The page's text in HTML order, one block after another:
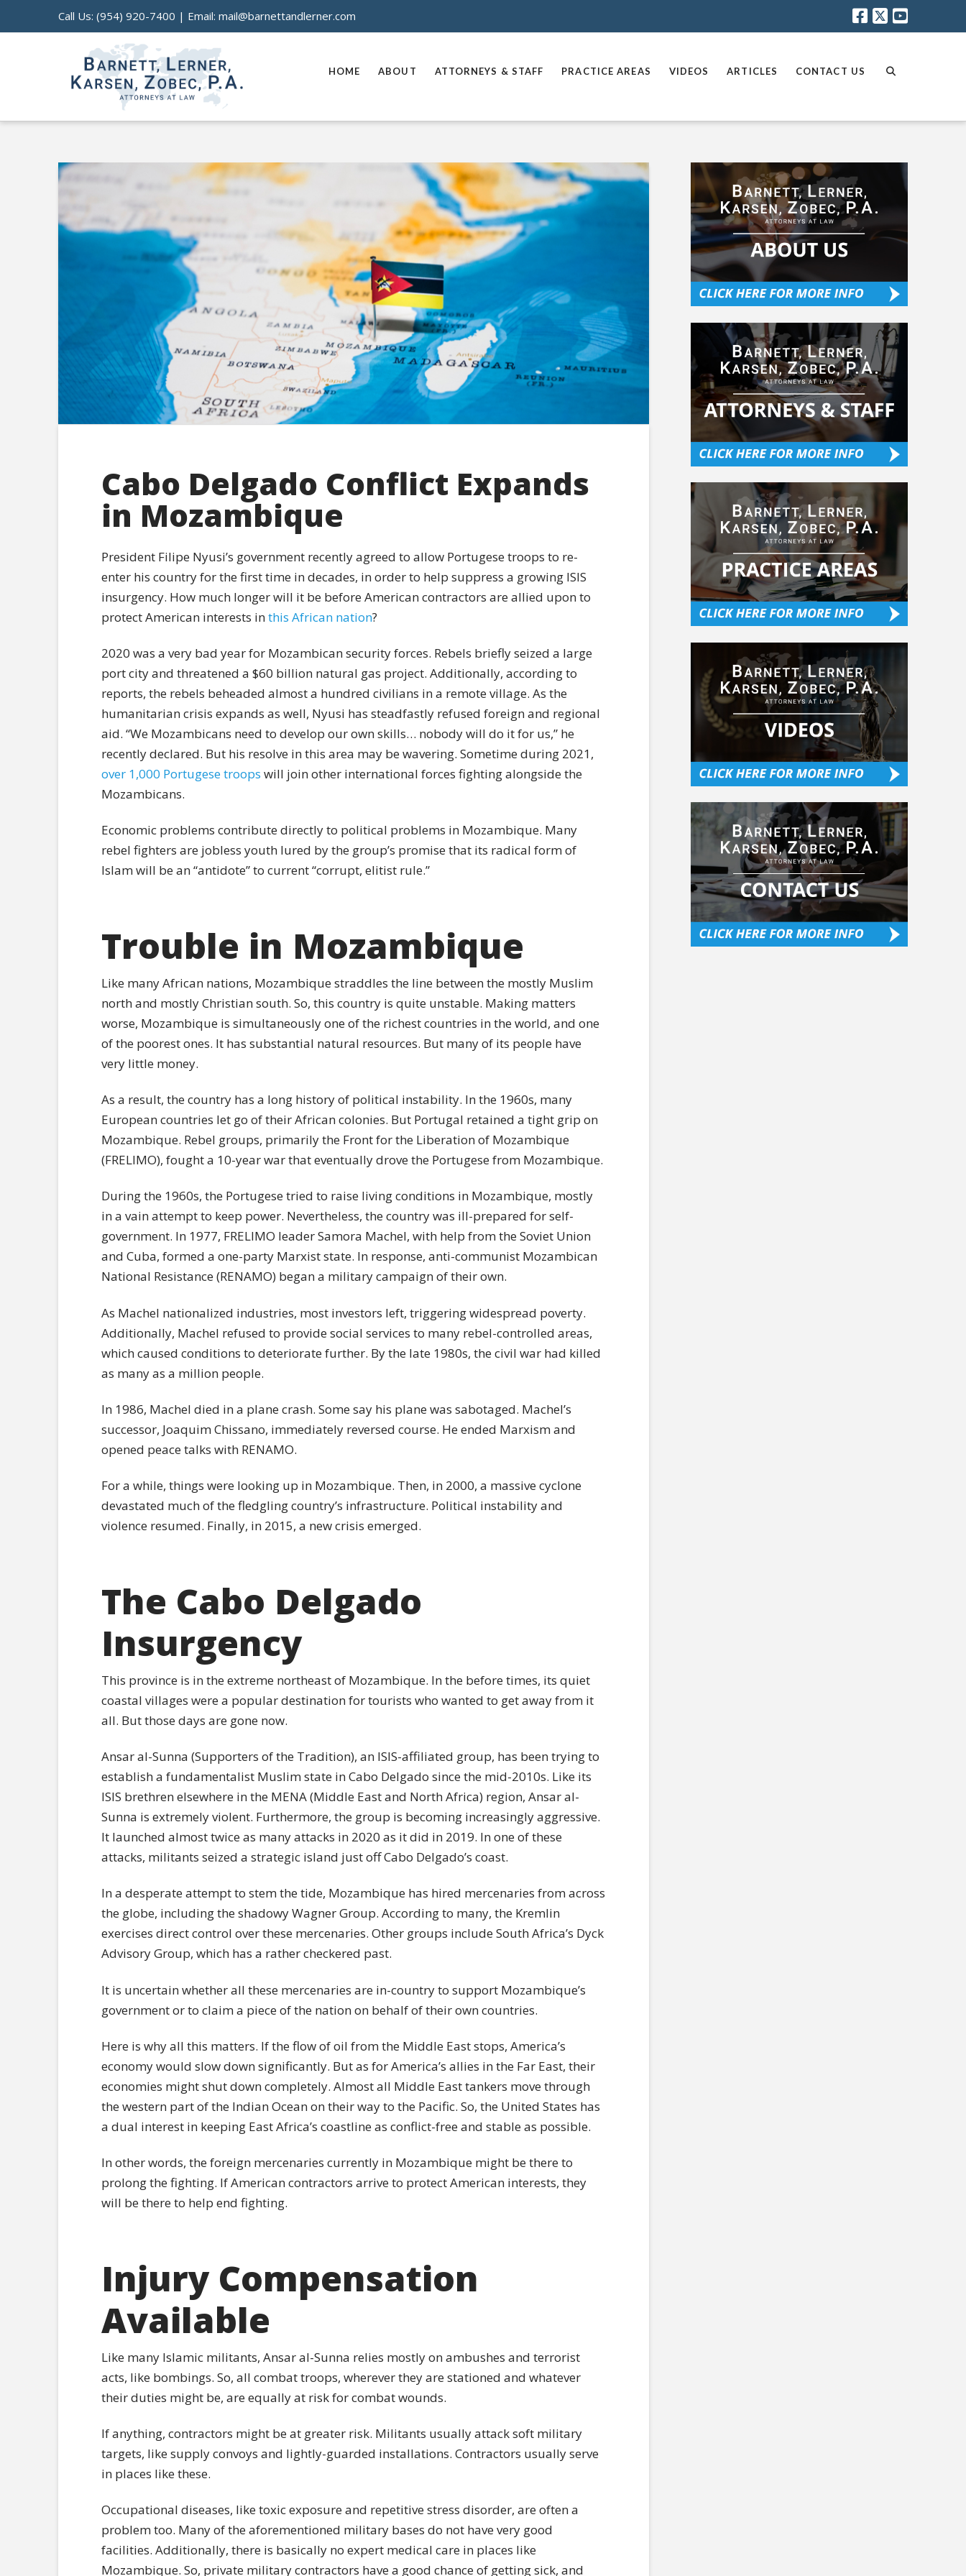
Call Us: (954) 920-7400 | Email: mail@barnettandlerner.com
HOME ABOUT ATTORNEYS & STAFF PRACTICE AREAS VIDEOS ARTICLES CONTACT US
Cabo Delgado Conflict Expands
in Mozambique
President Filipe Nyusi’s government recently agreed to allow Portugese troops to re-
enter his country for the first time in decades, in order to help suppress a growing ISIS
insurgency. How much longer will it be before American contractors are allied upon to
protect American interests inthis African nation?
2020 was a very bad year for Mozambican security forces. Rebels briefly seized a large
port city and threatened a $60 billion natural gas project. Additionally, according to
reports, the rebels beheaded almost a hundred civilians in a remote village. As the
humanitarian crisis expands as well, Nyusi has steadfastly refused foreign and regional
aid. “We Mozambicans need to develop our own skills… nobody will do it for us,” he
recently declared. But his resolve in this area may be wavering. Sometime during 2021,
over 1,000 Portugese troops will join other international forces fighting alongside the
Mozambicans.
Economic problems contribute directly to political problems in Mozambique. Many
rebel fighters are jobless youth lured by the group’s promise that its radical form of
Islam will be an “antidote” to current “corrupt, elitist rule.”
Trouble in Mozambique
Like many African nations, Mozambique straddles the line between the mostly Muslim
north and mostly Christian south. So, this country is quite unstable. Making matters
worse, Mozambique is simultaneously one of the richest countries in the world, and one
of the poorest ones. It has substantial natural resources. But many of its people have
very little money.
As a result, the country has a long history of political instability. In the 1960s, many
European countries let go of their African colonies. But Portugal retained a tight grip on
Mozambique. Rebel groups, primarily the Front for the Liberation of Mozambique
(FRELIMO), fought a 10-year war that eventually drove the Portugese from Mozambique.
During the 1960s, the Portugese tried to raise living conditions in Mozambique, mostly
in a vain attempt to keep power. Nevertheless, the country was ill-prepared for self-
government. In 1977, FRELIMO leader Samora Machel, with help from the Soviet Union
and Cuba, formed a one-party Marxist state. In response, anti-communist Mozambican
National Resistance (RENAMO) began a military campaign of their own.
As Machel nationalized industries, most investors left, triggering widespread poverty.
Additionally, Machel refused to provide social services to many rebel-controlled areas,
which caused conditions to deteriorate further. By the late 1980s, the civil war had killed
as many as a million people.
In 1986, Machel died in a plane crash. Some say his plane was sabotaged. Machel’s
successor, Joaquim Chissano, immediately reversed course. He ended Marxism and
opened peace talks with RENAMO.
For a while, things were looking up in Mozambique. Then, in 2000, a massive cyclone
devastated much of the fledgling country’s infrastructure. Political instability and
violence resumed. Finally, in 2015, a new crisis emerged.
The Cabo Delgado
Insurgency
This province is in the extreme northeast of Mozambique. In the before times, its quiet
coastal villages were a popular destination for tourists who wanted to get away from it
all. But those days are gone now.
Ansar al-Sunna (Supporters of the Tradition), an ISIS-affiliated group, has been trying to
establish a fundamentalist Muslim state in Cabo Delgado since the mid-2010s. Like its
ISIS brethren elsewhere in the MENA (Middle East and North Africa) region, Ansar al-
Sunna is extremely violent. Furthermore, the group is becoming increasingly aggressive.
It launched almost twice as many attacks in 2020 as it did in 2019. In one of these
attacks, militants seized a strategic island just off Cabo Delgado’s coast.
In a desperate attempt to stem the tide, Mozambique has hired mercenaries from across
the globe, including the shadowy Wagner Group. According to many, the Kremlin
exercises direct control over these mercenaries. Other groups include South Africa’s Dyck
Advisory Group, which has a rather checkered past.
It is uncertain whether all these mercenaries are in-country to support Mozambique’s
government or to claim a piece of the nation on behalf of their own countries.
Here is why all this matters. If the flow of oil from the Middle East stops, America’s
economy would slow down significantly. But as for America’s allies in the Far East, their
economies might shut down completely. Almost all Middle East tankers move through
the western part of the Indian Ocean on their way to the Pacific. So, the United States has
a dual interest in keeping East Africa’s coastline as conflict-free and stable as possible.
In other words, the foreign mercenaries currently in Mozambique might be there to
prolong the fighting. If American contractors arrive to protect American interests, they
will be there to help end fighting.
Injury Compensation
Available
Like many Islamic militants, Ansar al-Sunna relies mostly on ambushes and terrorist
acts, like bombings. So, all combat troops, wherever they are stationed and whatever
their duties might be, are equally at risk for combat wounds.
If anything, contractors might be at greater risk. Militants usually attack soft military
targets, like supply convoys and lightly-guarded installations. Contractors usually serve
in places like these.
Occupational diseases, like toxic exposure and repetitive stress disorder, are often a
problem too. Many of the aforementioned military bases do not have very good
facilities. Additionally, there is basically no expert medical care in places like
Mozambique. So, private military contractors have a good chance of getting sick, and